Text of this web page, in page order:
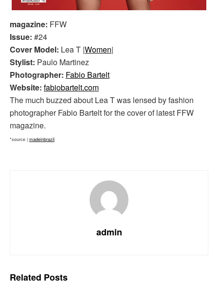
magazine: FFW
Issue: #24
Cover Model: Lea T |Women|
Stylist: Paulo Martinez
Photographer: Fabio Bartelt
Website: fabiobartelt.com
The much buzzed about Lea T was lensed by fashion
photographer Fabio Bartelt for the cover of latest FFW
magazine.
*source | madeinbrazil
admin
Related Posts